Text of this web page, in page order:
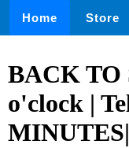
Home Store
BACK TO
o'clock |